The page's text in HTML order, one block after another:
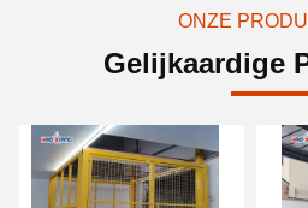
ONZE
Gelijkaardige